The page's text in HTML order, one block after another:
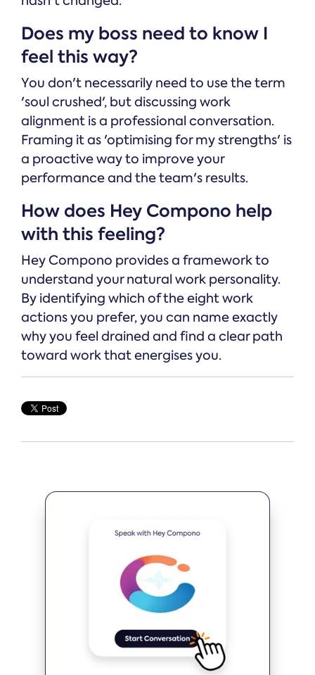
Does my boss need to know I
feel this way?
You don't necessarily need to use the term
'soul crushed', but discussing work
alignment is a professional conversation.
Framing it as 'optimising for my strengths' is
a proactive way to improve your
performance and the team's results.
How does Hey Compono help
with this feeling?
Hey Compono provides a framework to
understand your natural work personality.
By identifying which of the eight work
actions you prefer, you can name exactly
why you feel drained and find a clear path
toward work that energises you.